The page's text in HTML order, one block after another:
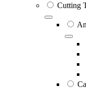
Cutting